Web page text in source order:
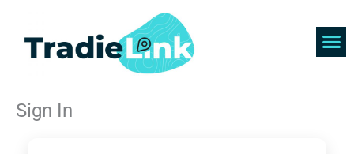
content
Sign In